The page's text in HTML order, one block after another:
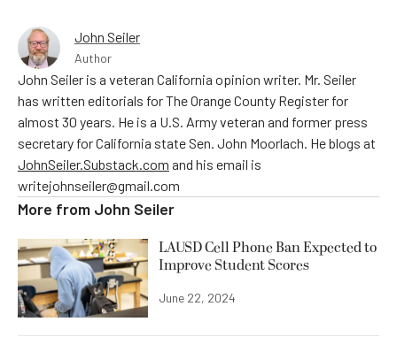
John Seiler
Author
John Seiler is a veteran California opinion writer. Mr. Seiler
has written editorials for The Orange County Register for
almost 30 years. He is a U.S. Army veteran and former press
secretary for California state Sen. John Moorlach. He blogs at
JohnSeiler.Substack.com and his email is
writejohnseiler@gmail.com
More from John Seiler
LAUSD Cell Phone Ban Expected to
Improve Student Scores
June 22, 2024